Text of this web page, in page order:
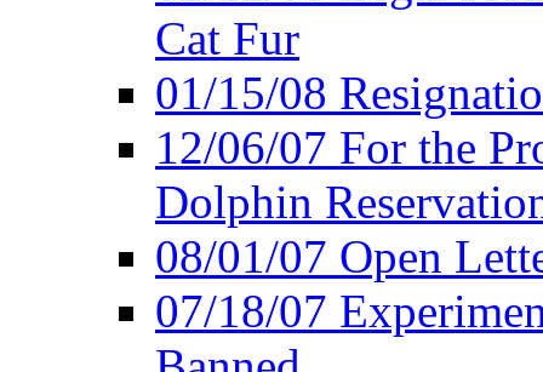
Cat Fur
01/15/08
12/06/07 For the
Dolphin
08/01/07 Open
07/18/07